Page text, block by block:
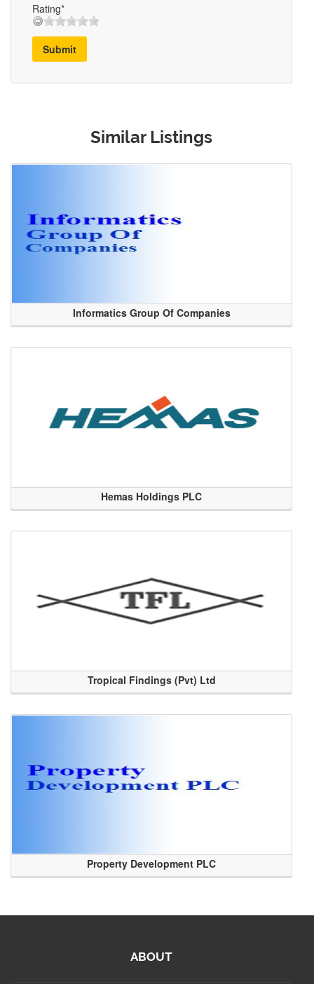
Rating*
Submit
Similar Listings
Informatics Group Of Companies
Hemas Holdings PLC
Tropical Findings (Pvt) Ltd
Property Development PLC
ABOUT